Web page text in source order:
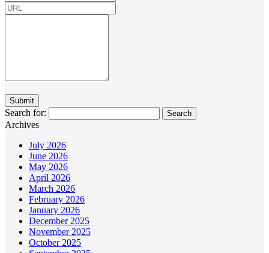
Search for:
Archives
July 2026
June 2026
May 2026
April 2026
March 2026
February 2026
January 2026
December 2025
November 2025
October 2025